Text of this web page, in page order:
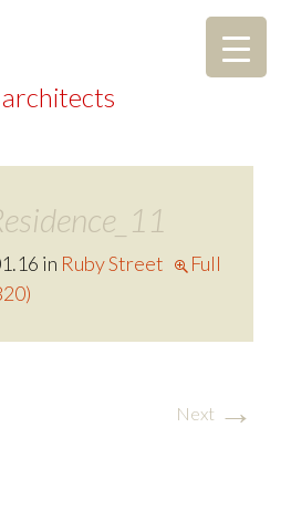
in Ruby Street
Full
Next →